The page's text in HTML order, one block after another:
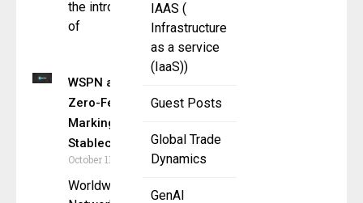
IAAS (
Infrastructure
as a service
(IaaS))
Guest Posts
Global Trade
Dynamics
GenAI
the introduction
of
WSPN and dtcpay Introduce
Zero-Fee On-Ramp for WUSD,
Marking New Era for
Stablecoins 2.0
October 11, 2024
Worldwide Stablecoin Payment